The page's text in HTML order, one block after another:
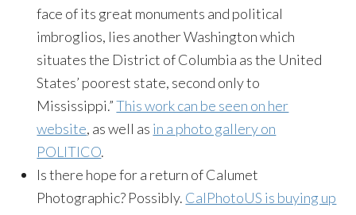
face of its great monuments and political
imbroglios, lies another Washington which
situates the District of Columbia as the United
States’ poorest state, second only to
Mississippi.”This work can be seen on her
website, as well as in a photo gallery on
POLITICO.
Is there hope for a return of Calumet
Photographic? Possibly. CalPhotoUS is buying up